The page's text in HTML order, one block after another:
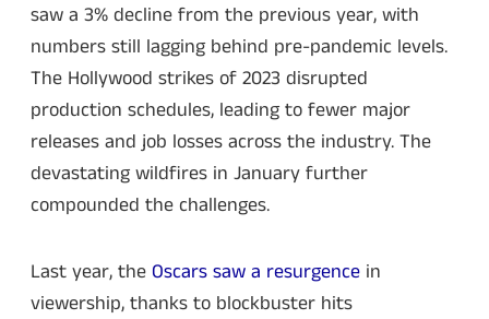
saw a 3% decline from the previous year, with
numbers still lagging behind pre-pandemic levels.
The Hollywood strikes of 2023 disrupted
production schedules, leading to fewer major
releases and job losses across the industry. The
devastating wildfires in January further
compounded the challenges.
Last year, the Oscars saw a resurgence in
viewership, thanks to blockbuster hits